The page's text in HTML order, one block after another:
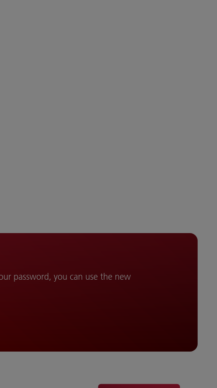
password, you can use the new